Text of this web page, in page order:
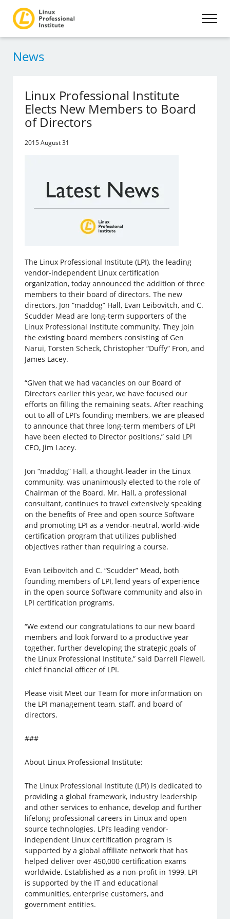
News
Linux Professional Institute
Elects New Members to Board
of Directors
2015 August 31
The Linux Professional Institute (LPI), the leading
vendor-independent Linux certification
organization, today announced the addition of three
members to their board of directors. The new
directors, Jon “maddog” Hall, Evan Leibovitch, and C.
Scudder Mead are long-term supporters of the
Linux Professional Institute community. They join
the existing board members consisting of Gen
Narui, Torsten Scheck, Christopher “Duffy” Fron, and
James Lacey.
“Given that we had vacancies on our Board of
Directors earlier this year, we have focused our
efforts on filling the remaining seats. After reaching
out to all of LPI’s founding members, we are pleased
to announce that three long-term members of LPI
have been elected to Director positions,” said LPI
CEO, Jim Lacey.
Jon “maddog” Hall, a thought-leader in the Linux
community, was unanimously elected to the role of
Chairman of the Board. Mr. Hall, a professional
consultant, continues to travel extensively speaking
on the benefits of Free and open source Software
and promoting LPI as a vendor-neutral, world-wide
certification program that utilizes published
objectives rather than requiring a course.
Evan Leibovitch and C. “Scudder” Mead, both
founding members of LPI, lend years of experience
in the open source Software community and also in
LPI certification programs.
“We extend our congratulations to our new board
members and look forward to a productive year
together, further developing the strategic goals of
the Linux Professional Institute,” said Darrell Flewell,
chief financial officer of LPI.
Please visit Meet our Team for more information on
the LPI management team, staff, and board of
directors.
###
About Linux Professional Institute:
The Linux Professional Institute (LPI) is dedicated to
providing a global framework, industry leadership
and other services to enhance, develop and further
lifelong professional careers in Linux and open
source technologies. LPI’s leading vendor-
independent Linux certification program is
supported by a global affiliate network that has
helped deliver over 450,000 certification exams
worldwide. Established as a non-profit in 1999, LPI
is supported by the IT and educational
communities, enterprise customers, and
government entities.